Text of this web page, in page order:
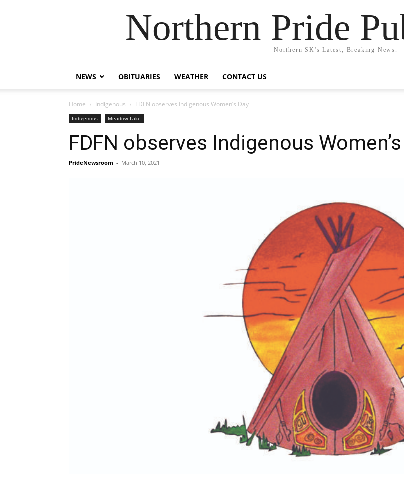
Northern Pride
Northern SK's Latest, Breaking News.
NEWS OBITUARIES WEATHER CONTACT US
Home Indigenous FDFN observes Indigenous Women’s Day
Indigenous Meadow Lake
FDFN observes Indigenous
PrideNewsroom - March 10, 2021